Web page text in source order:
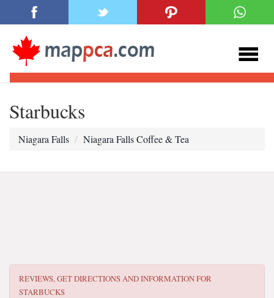
Starbucks
Niagara Falls Niagara Falls Coffee & Tea
REVIEWS, GET DIRECTIONS AND INFORMATION FOR
STARBUCKS